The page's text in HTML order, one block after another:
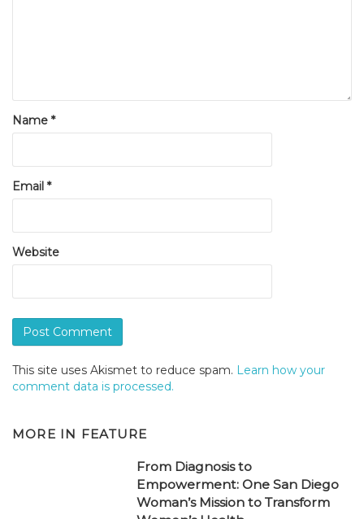
Name *
Email *
Website
This site uses Akismet to reduce spam. Learn how your
comment data is processed.
MORE IN FEATURE
From Diagnosis to
Empowerment: One San Diego
Woman’s Mission to Transform